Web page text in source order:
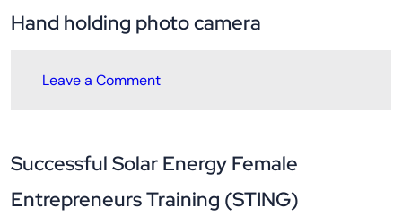
Hand holding photo camera
Leave a Comment
Successful Solar Energy Female
Entrepreneurs Training (STING)